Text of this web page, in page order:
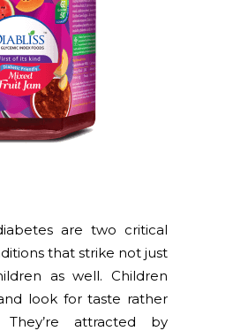
are two critical
that strike not just
as well. Children
look for taste rather
attracted by